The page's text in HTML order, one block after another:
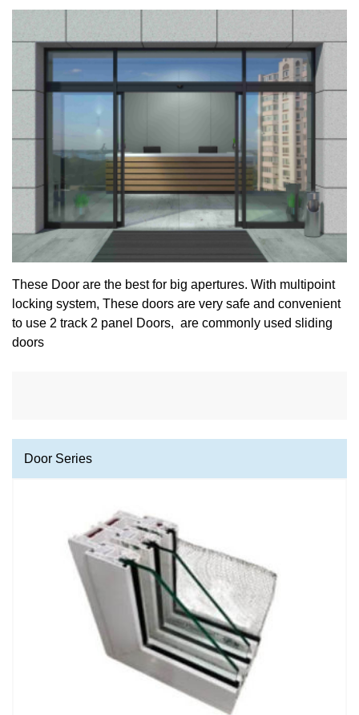
These Door are the best for big apertures. With multipoint
locking system, These doors are very safe and convenient
to use 2 track 2 panel Doors, are commonly used sliding
doors
Door Series